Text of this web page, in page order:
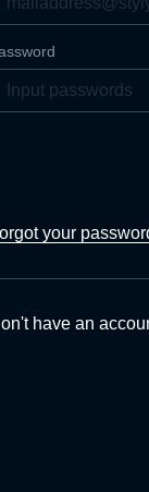
your
have an